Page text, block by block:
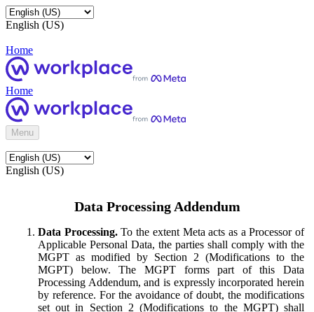
English (US)
Home
Home
Menu
English (US)
Data Processing Addendum
Data Processing.To the extent Meta acts as a Processor of
Applicable Personal Data, the parties shall comply with the
MGPT as modified by Section 2 (Modifications to the
MGPT) below. The MGPT forms part of this Data
Processing Addendum, and is expressly incorporated herein
by reference. For the avoidance of doubt, the modifications
set out in Section 2 (Modifications to the MGPT) shall